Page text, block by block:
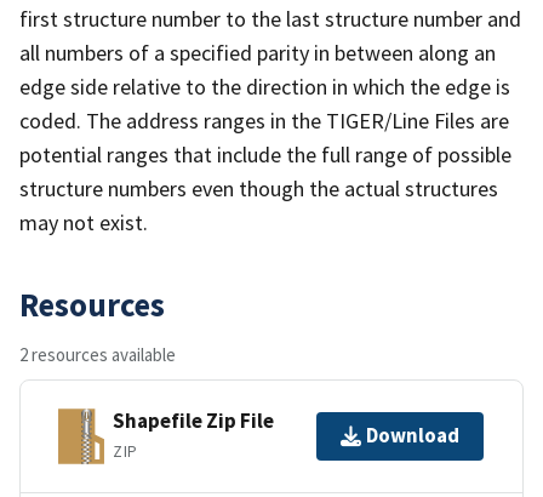
first structure number to the last structure number and
all numbers of a specified parity in between along an
edge side relative to the direction in which the edge is
coded. The address ranges in the TIGER/Line Files are
potential ranges that include the full range of possible
structure numbers even though the actual structures
may not exist.
Resources
2 resources available
Shapefile Zip File
ZIP
Download